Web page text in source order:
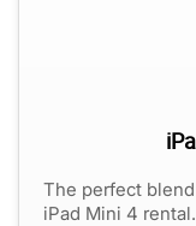
The perfect
iPad Mini 4 rental.